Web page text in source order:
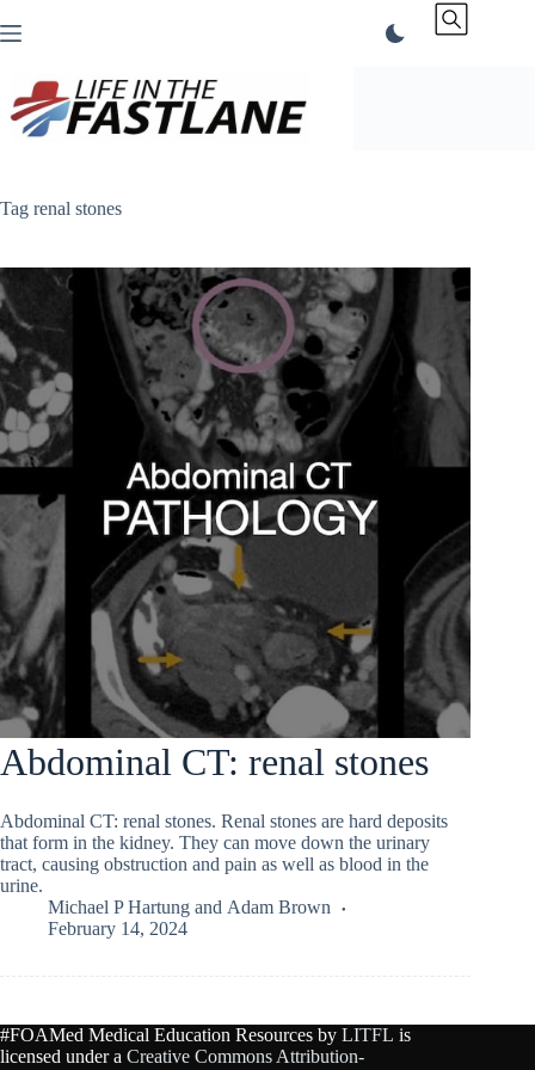
to
Tag renal stones
Abdominal CT: renal stones
Abdominal CT: renal stones. Renal stones are hard deposits
that form in the kidney. They can move down the urinary
tract, causing obstruction and pain as well as blood in the
urine.
Michael P Hartung and Adam Brown
February 14, 2024
#FOAMed Medical Education Resources by LITFL is
licensed under a Creative Commons Attribution-